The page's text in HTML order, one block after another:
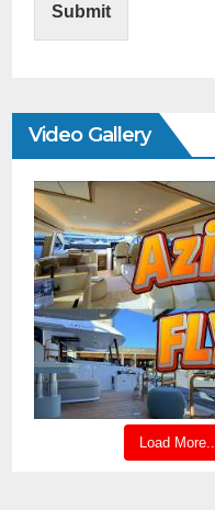
Submit
Video Gallery
Load More...